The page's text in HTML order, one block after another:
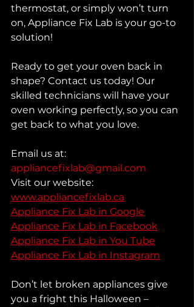
thermostat, or simply won’t turn
on, Appliance Fix Lab is your go-to
solution!
Ready to get your oven back in
shape? Contact us today! Our
skilled technicians will have your
oven working perfectly, so you can
get back to what you love.
Email us at:
appliancefixlab@gmail.com
Visit our website:
www.appliancefixlab.ca
Appliance Fix Lab in Google
Appliance Fix Lab in Facebook
Appliance Fix Lab in You Tube
Appliance Fix Lab in Instagram
Don’t let broken appliances give
you a fright this Halloween –